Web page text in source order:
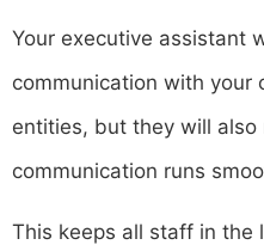
Your executive assistant
communication with your
entities, but they will
communication runs
This keeps all staff in the